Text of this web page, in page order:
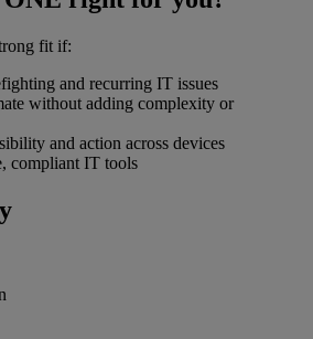
fit if:
and recurring IT issues
without adding complexity or
and action across devices
compliant IT tools